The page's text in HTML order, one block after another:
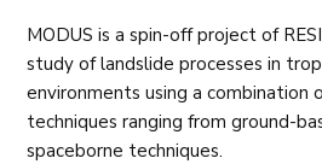
MODUS is a spin-off project of
study of landslide processes in
environments using a combination
techniques ranging from ground-
spaceborne techniques.